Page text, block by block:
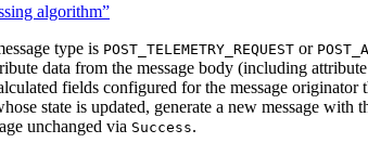
algorithm”
type is POST_TELEMETRY_REQUEST or
data from the message body (including
fields configured for the message originator
state is updated, generate a new message
unchanged via Success.